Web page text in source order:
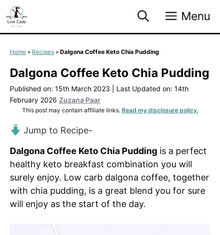
Skip
to
content
Menu
Home » Recipes » Dalgona Coffee Keto Chia Pudding
Dalgona Coffee Keto Chia Pudding
Published on: 15th March 2023
Last Updated on: 14th
February 2026 Zuzana Paar
This post may contain affiliate links. Read my disclosure policy.
Jump to Recipe-
Dalgona Coffee Keto Chia Pudding is a perfect
healthy keto breakfast combination you will
surely enjoy. Low carb dalgona coffee, together
with chia pudding, is a great blend you for sure
will enjoy as the start of the day.